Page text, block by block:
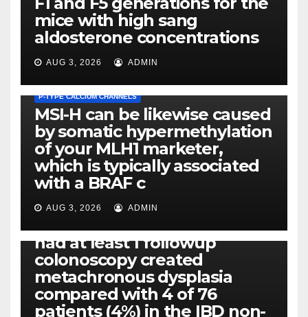
mice with high sang
aldosterone concentrations
AUG 3, 2026 ADMIN
P-TYPE CALCIUM CHANNELS
MSI-H can be likewise caused
by somatic hypermethylation
of your MLH1 marketer,
which is typically associated
with a BRAF c
AUG 3, 2026 ADMIN
PLATELET-ACTIVATING FACTOR (PAF) RECEPTORS
Eight of thirty six patients
(19%) without before or
concomitant dysplasia who
had at least 1 followup
colonoscopy created
metachronous dysplasia
compared with 4 of 76
patients (4%) in the IBD non-
PI-PLC
By using the CBA technique,
all of us found that TNF-, IL-1,